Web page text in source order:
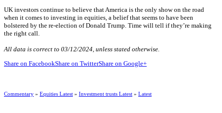
UK investors continue to believe that America is the only show on the road
when it comes to investing in equities, a belief that seems to have been
bolstered by the re-election of Donald Trump. Time will tell if they’re making
the right call.
All data is correct to 03/12/2024, unless stated otherwise.
Share on FacebookShare on TwitterShare on Google+
Commentary » Equities Latest » Investment trusts Latest » Latest